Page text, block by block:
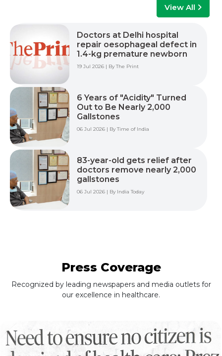
class training, advanced technology, and hands-
on experience to improve patient outcomes
across multiple surgical specialties.
Read More +
View All
Doctors at Delhi hospital
repair oesophageal defect in
1.4-kg premature newborn
19 Jul 2026 | By The Print
6 Years of "Acidity" Turned
Out to Be Nearly 2,000
Gallstones
06 Jul 2026 | By Time of India
83-year-old gets relief after
doctors remove nearly 2,000
gallstones
06 Jul 2026 | By India Today
Press Coverage
Recognized by leading newspapers and media outlets for
our excellence in healthcare.